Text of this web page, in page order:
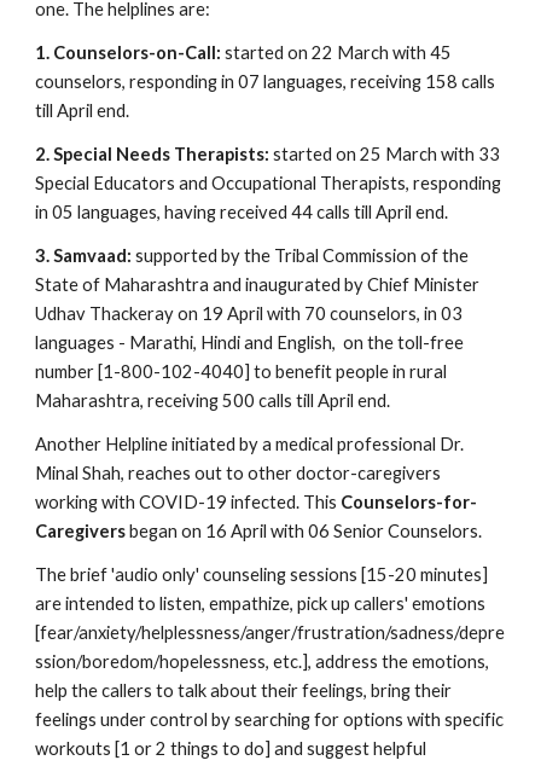
one. The helplines are:
1. Counselors-on-Call: started on 22 March with 45
counselors, responding in 07 languages, receiving 158 calls
till April end.
2. Special Needs Therapists: started on 25 March with 33
Special Educators and Occupational Therapists, responding
in 05 languages, having received 44 calls till April end.
3. Samvaad: supported by the Tribal Commission of the
State of Maharashtra and inaugurated by Chief Minister
Udhav Thackeray on 19 April with 70 counselors, in 03
languages - Marathi, Hindi and English,  on the toll-free
number [1-800-102-4040] to benefit people in rural
Maharashtra, receiving 500 calls till April end.
Another Helpline initiated by a medical professional Dr.
Minal Shah, reaches out to other doctor-caregivers
working with COVID-19 infected. This Counselors-for-
Caregivers began on 16 April with 06 Senior Counselors.
The brief 'audio only' counseling sessions [15-20 minutes]
are intended to listen, empathize, pick up callers' emotions
[fear/anxiety/helplessness/anger/frustration/sadness/depre
ssion/boredom/hopelessness, etc.], address the emotions,
help the callers to talk about their feelings, bring their
feelings under control by searching for options with specific
workouts [1 or 2 things to do] and suggest helpful